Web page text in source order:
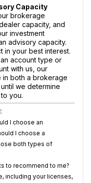
Capacity
brokerage
capacity, and
investment
advisory capacity.
in your best interest.
account type or
with us, our
in both a brokerage
we determine
you.
I choose an
I choose a
both types of
to recommend to me?
including your licenses,